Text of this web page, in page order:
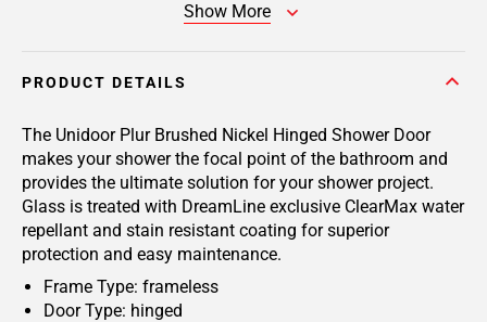
Show More
PRODUCT DETAILS
The Unidoor Plur Brushed Nickel Hinged Shower Door
makes your shower the focal point of the bathroom and
provides the ultimate solution for your shower project.
Glass is treated with DreamLine exclusive ClearMax water
repellant and stain resistant coating for superior
protection and easy maintenance.
Frame Type: frameless
Door Type: hinged